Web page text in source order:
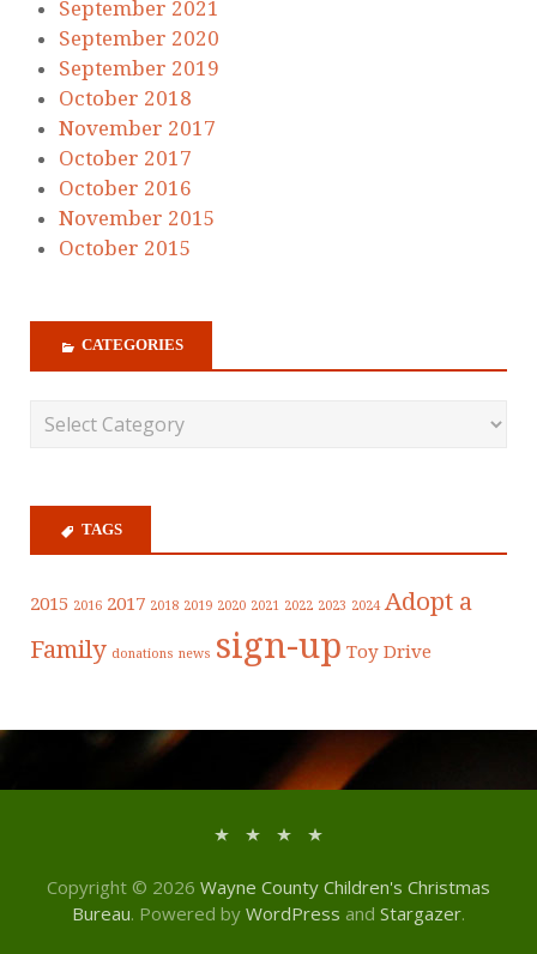
September 2021
September 2020
September 2019
October 2018
November 2017
October 2017
October 2016
November 2015
October 2015
CATEGORIES
TAGS
2015 2016 2017 2018 2019 2020 2021 2022 2023 2024 Adopt a
Family donations news sign-up Toy Drive
Copyright © 2026 Wayne County Children's Christmas
Bureau. Powered by WordPress and Stargazer.